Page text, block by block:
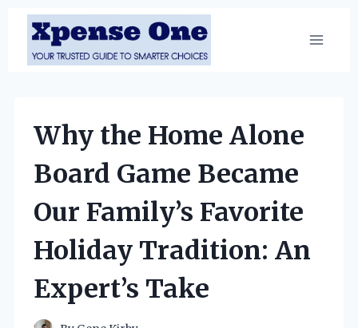
Skip
content
Why the Home Alone
Board Game Became
Our Family’s Favorite
Holiday Tradition: An
Expert’s Take